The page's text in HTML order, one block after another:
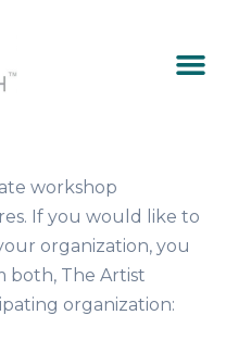
workshop
If you would like to
organization, you
both, The Artist
organization: